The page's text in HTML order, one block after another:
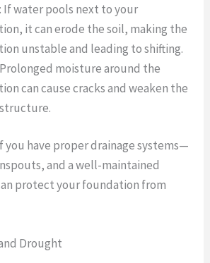
: If water pools next to your
it can erode the soil, making the
unstable and leading to shifting.
moisture around the
can cause cracks and weaken the
you have proper drainage systems—
and a well-maintained
protect your foundation from
Drought